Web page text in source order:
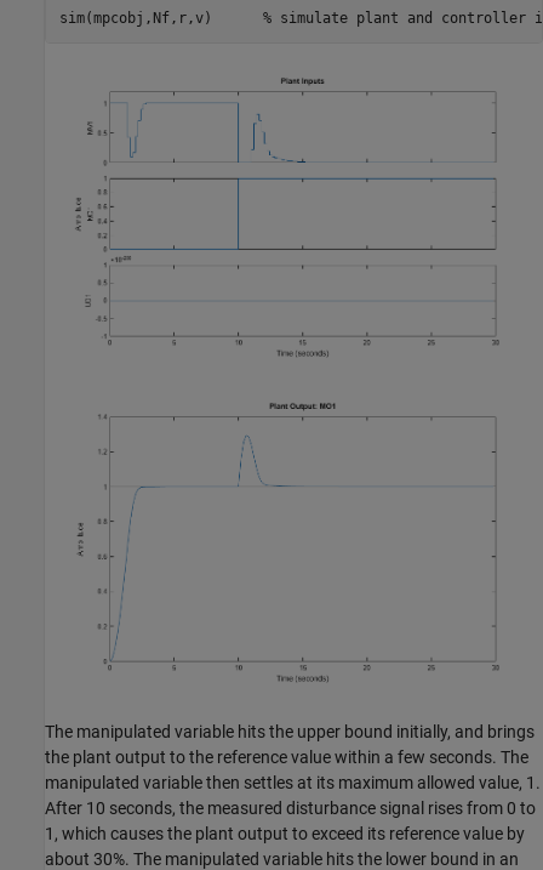
sim(mpcobj,Nf,r,v) % simulate plant and controller
The manipulated variable hits the upper bound initially, and brings
the plant output to the reference value within a few seconds. The
manipulated variable then settles at its maximum allowed value, 1.
After 10 seconds, the measured disturbance signal rises from 0 to
1, which causes the plant output to exceed its reference value by
about 30%. The manipulated variable hits the lower bound in an